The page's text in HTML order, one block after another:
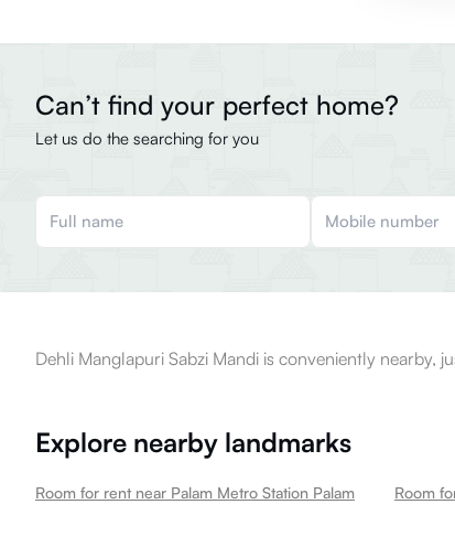
Can’t find your perfect home?
Let us do the searching for you
Dehli Manglapuri Sabzi Mandi is conveniently nearby,
Explore nearby landmarks
Room for rent near Palam Metro Station Palam Room